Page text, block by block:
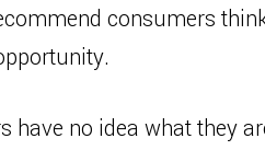
consumers
have no idea what they